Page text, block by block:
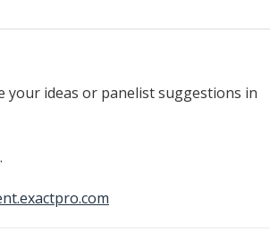
your ideas or panelist suggestions in